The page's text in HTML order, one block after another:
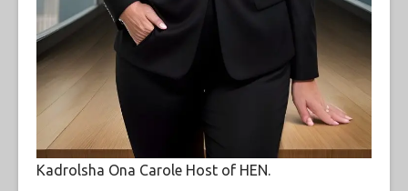
Kadrolsha Ona Carole Host of HEN.